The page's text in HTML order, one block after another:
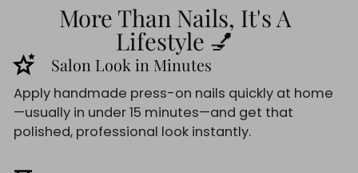
More Than Nails, It's A
Lifestyle 💅
stars_2 Salon Look in Minutes
Apply handmade press-on nails quickly at home
—usually in under 15 minutes—and get that
polished, professional look instantly.